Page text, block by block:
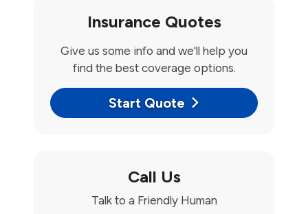
Insurance Quotes
Give us some info and we'll help you
find the best coverage options.
Start Quote
Call Us
Talk to a Friendly Human